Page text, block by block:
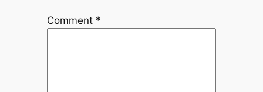
Comment *